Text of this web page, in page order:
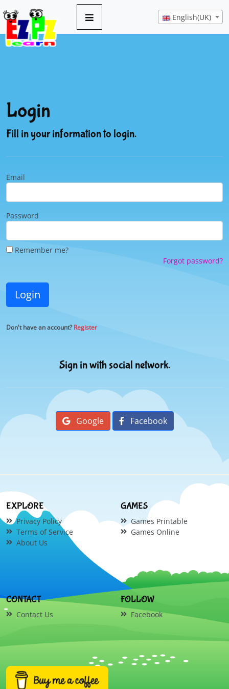
English(UK)
Login
Fill in your information to login.
Email
Password
Remember me?
Forgot password?
Login
Don't have an account?Register
Sign in with social network.
Google Facebook
EXPLORE
Privacy Policy
Terms of Service
About Us
GAMES
Games Printable
Games Online
CONTACT
Contact Us
FOLLOW
Facebook